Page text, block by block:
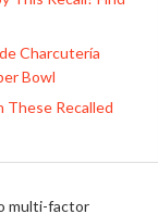
Charcutería
Bowl
Recalled
multi-factor